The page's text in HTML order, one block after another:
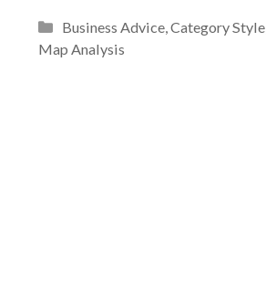
Categories
Business Advice, Category Style,
Map Analysis